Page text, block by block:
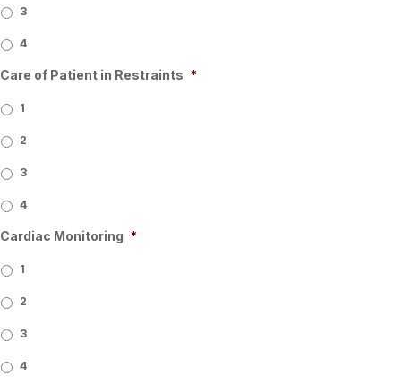
3
4
Care of Patient in Restraints *
1
2
3
4
Cardiac Monitoring *
1
2
3
4